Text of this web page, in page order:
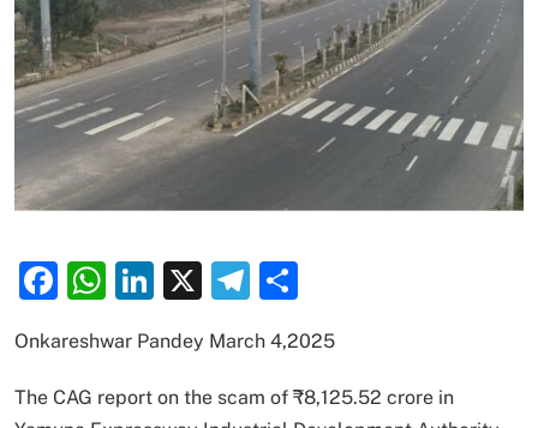
Facebook
WhatsApp
LinkedIn
X Telegram
Onkareshwar Pandey March 4,2025
The CAG report on the scam of ₹8,125.52 crore in